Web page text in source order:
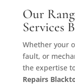
Our
Services
Whether your
fault, or
the expertise
Repairs